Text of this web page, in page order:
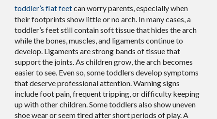
toddler’s flat feetcan worry parents, especially when
their footprints show little or no arch. In many cases, a
toddler’s feet still contain soft tissue that hides the arch
while the bones, muscles, and ligaments continue to
develop. Ligaments are strong bands of tissue that
support the joints. As children grow, the arch becomes
easier to see. Even so, some toddlers develop symptoms
that deserve professional attention. Warning signs
include foot pain, frequent tripping, or difficulty keeping
up with other children. Some toddlers also show uneven
shoe wear or seem tired after short periods of play. A